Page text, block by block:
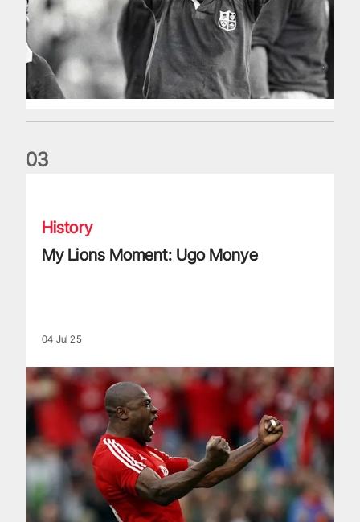
03
History
My Lions Moment: Ugo Monye
04 Jul 25